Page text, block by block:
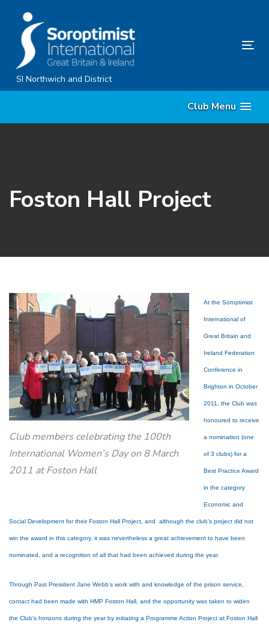
content
SI Northwich and District
Club Menu
Foston Hall Project
Club members celebrating the 100th
International Women’s Day on 8 March
2011 at Foston Hall
At the Soroptimist
International of
Great Britain and
Ireland Federation
Conference in
Brighton in October
2011, the Club was
honoured to receive
a nomination (one
of 3 clubs) for a
Best Practice Award
in the category
Economic and
Social Development for their Foston Hall Project, and although the club’s project did not
win the award in this category, it was nevertheless a great achievement to have been
nominated, and a recognition of all that had been achieved during the year.
Through Past President Jane Webb’s work with and knowledge of the prison service,
contact had been made with HMP Foston Hall, and the opportunity was taken to widen
the Club’s horizons during the year by initiating a Programme Action Project at Foston Hall